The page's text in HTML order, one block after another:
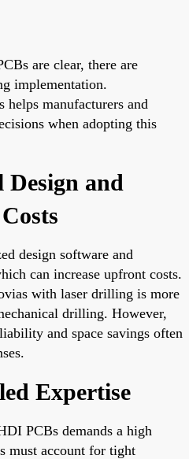
are clear, there are
implementation.
helps manufacturers and
when adopting this
and
design software and
can increase upfront costs.
with laser drilling is more
drilling. However,
and space savings often
Expertise
PCBs demands a high
must account for tight